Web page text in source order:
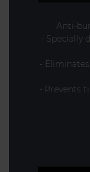
Anti-
- Specially
-
- Prevents